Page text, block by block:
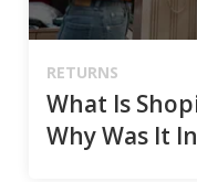
RETURNS
What Is
Why Was It